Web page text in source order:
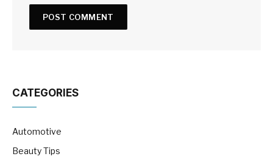
CATEGORIES
Automotive
Beauty Tips